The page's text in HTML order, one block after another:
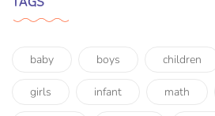
baby boys children
girls infant math